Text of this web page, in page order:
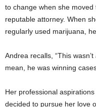
to change when she
reputable attorney. When
regularly used marijuana,
Andrea recalls, “This
mean, he was winning
Her professional
decided to pursue her love